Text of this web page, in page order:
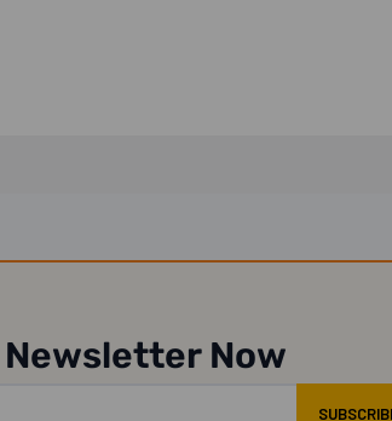
Now